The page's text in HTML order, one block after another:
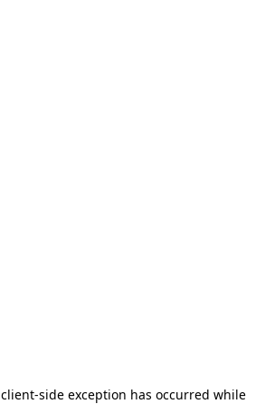
client-side exception has occurred while